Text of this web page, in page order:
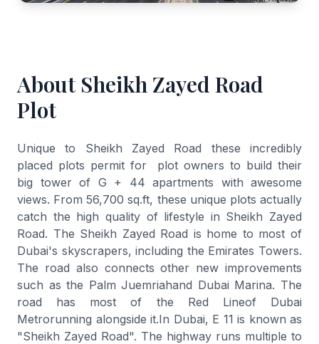
About Sheikh Zayed Road
Plot
Unique to Sheikh Zayed Road these incredibly
placed plots permit for plot owners to build their
big tower of G + 44 apartments with awesome
views. From 56,700 sq.ft, these unique plots actually
catch the high quality of lifestyle in Sheikh Zayed
Road. The Sheikh Zayed Road is home to most of
Dubai's skyscrapers, including the Emirates Towers.
The road also connects other new improvements
such as the Palm Juemriahand Dubai Marina. The
road has most of the Red Lineof Dubai
Metrorunning alongside it.In Dubai, E 11 is known as
"Sheikh Zayed Road". The highway runs multiple to